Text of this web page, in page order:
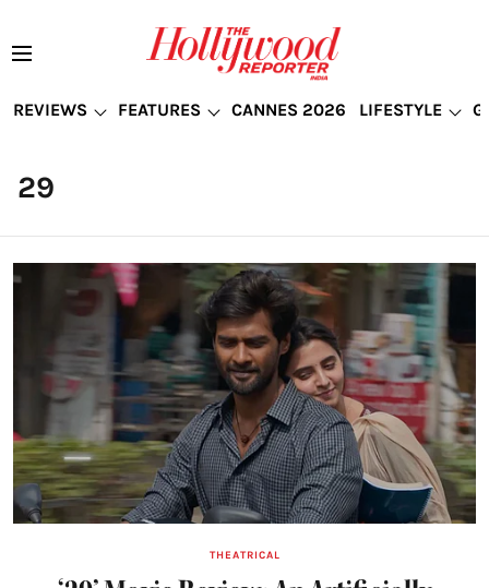
REVIEWS FEATURES CANNES 2026 LIFESTYLE
29
THEATRICAL